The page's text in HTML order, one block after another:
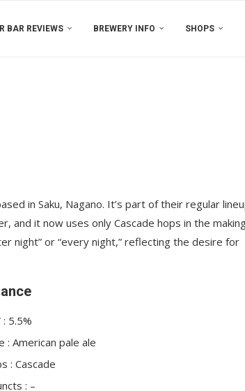
BAR REVIEWS BREWERY INFO SHOPS
in Saku, Nagano. It’s part of their regular
and it now uses only Cascade hops in the
night” or “every night,” reflecting the desire for
: 5.5%
: American pale ale
: Cascade
: –